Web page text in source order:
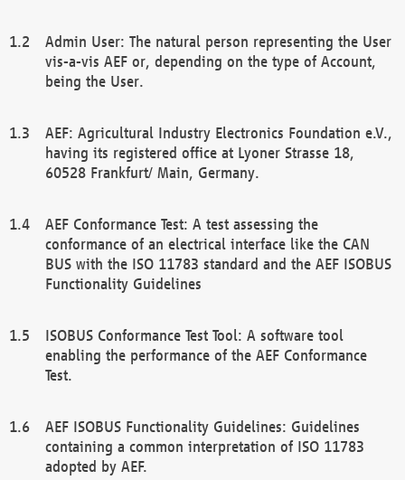
Admin User: The natural person representing the User
vis-a-vis AEF or, depending on the type of Account,
being the User.
AEF: Agricultural Industry Electronics Foundation e.V.,
having its registered office at Lyoner Strasse 18,
60528 Frankfurt/ Main, Germany.
AEF Conformance Test: A test assessing the
conformance of an electrical interface like the CAN
BUS with the ISO 11783 standard and the AEF ISOBUS
Functionality Guidelines
ISOBUS Conformance Test Tool: A software tool
enabling the performance of the AEF Conformance
Test.
AEF ISOBUS Functionality Guidelines: Guidelines
containing a common interpretation of ISO 11783
adopted by AEF.